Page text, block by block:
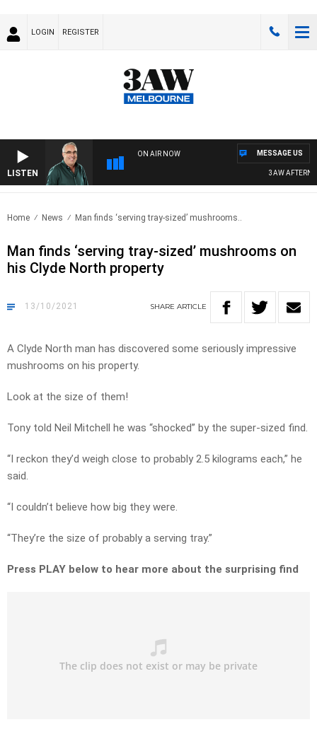
LOGIN REGISTER
LISTEN
ON AIR NOW
3AW
MESSAGE US
Home News Man finds ‘serving tray-sized’ mushrooms..
Man finds ‘serving tray-sized’ mushrooms on
his Clyde North property
13/10/2021 SHARE ARTICLE
A Clyde North man has discovered some seriously impressive
mushrooms on his property.
Look at the size of them!
Tony told Neil Mitchell he was “shocked” by the super-sized find.
“I reckon they’d weigh close to probably 2.5 kilograms each,” he
said.
“I couldn’t believe how big they were.
“They’re the size of probably a serving tray.”
Press PLAY below to hear more about the surprising find